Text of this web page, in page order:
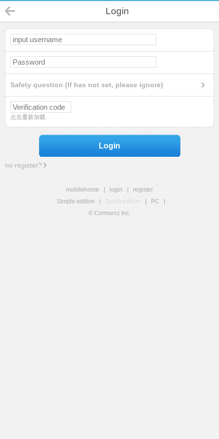
Login
Safety question (If has not set, please ignore)
点击重新加载
Login
no register?
mobilehome login
register
Simple edition
Touch edition PC
© Comsenz Inc.